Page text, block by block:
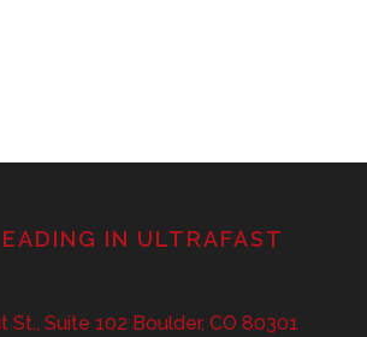
IN ULTRAFAST
St., Suite 102 Boulder, CO 80301